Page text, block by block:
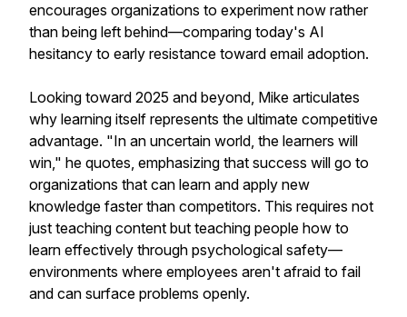
encourages organizations to experiment now rather
than being left behind—comparing today's AI
hesitancy to early resistance toward email adoption.
Looking toward 2025 and beyond, Mike articulates
why learning itself represents the ultimate competitive
advantage. "In an uncertain world, the learners will
win," he quotes, emphasizing that success will go to
organizations that can learn and apply new
knowledge faster than competitors. This requires not
just teaching content but teaching people how to
learn effectively through psychological safety—
environments where employees aren't afraid to fail
and can surface problems openly.